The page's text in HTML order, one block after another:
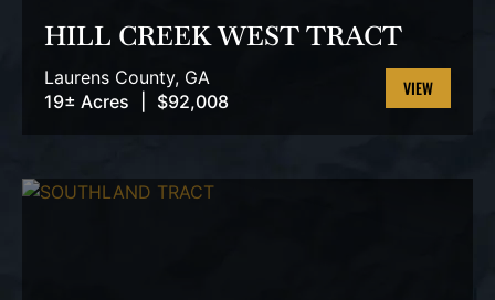
HILL CREEK WEST TRACT
Laurens County, GA
19± Acres
$92,008
VIEW